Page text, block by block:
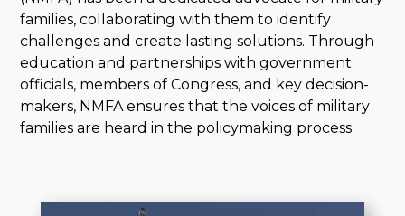
families, collaborating with them to identify
challenges and create lasting solutions. Through
education and partnerships with government
officials, members of Congress, and key decision-
makers, NMFA ensures that the voices of military
families are heard in the policymaking process.